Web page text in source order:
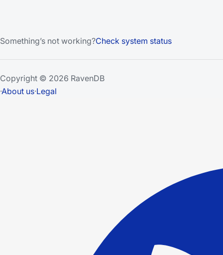
Something’s not working?Check system status
Copyright © 2026 RavenDB
·About us·Legal